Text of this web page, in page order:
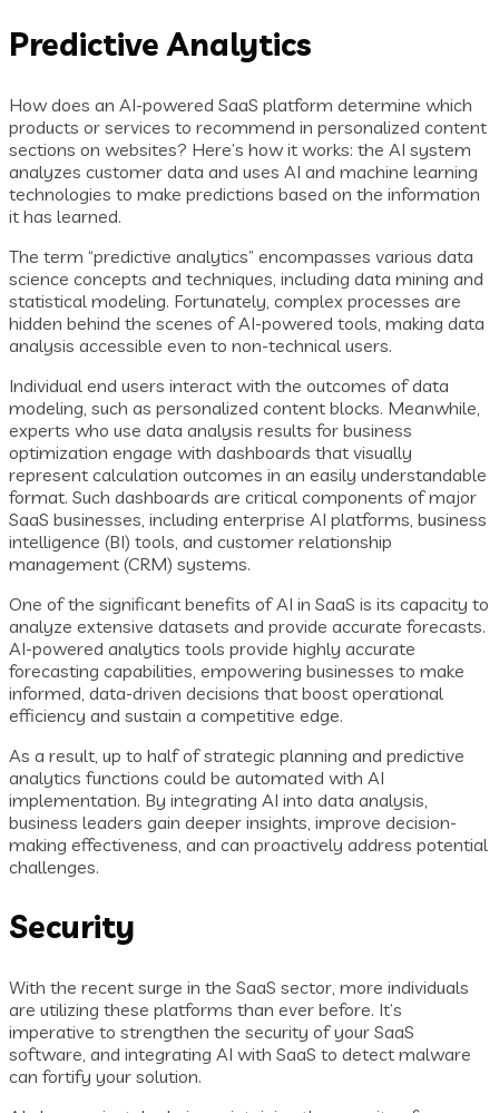
Predictive Analytics
How does an AI-powered SaaS platform determine which
products or services to recommend in personalized content
sections on websites? Here’s how it works: the AI system
analyzes customer data and uses AI and machine learning
technologies to make predictions based on the information
it has learned.
The term “predictive analytics” encompasses various data
science concepts and techniques, including data mining and
statistical modeling. Fortunately, complex processes are
hidden behind the scenes of AI-powered tools, making data
analysis accessible even to non-technical users.
Individual end users interact with the outcomes of data
modeling, such as personalized content blocks. Meanwhile,
experts who use data analysis results for business
optimization engage with dashboards that visually
represent calculation outcomes in an easily understandable
format. Such dashboards are critical components of major
SaaS businesses, including enterprise AI platforms, business
intelligence (BI) tools, and customer relationship
management (CRM) systems.
One of the significant benefits of AI in SaaS is its capacity to
analyze extensive datasets and provide accurate forecasts.
AI-powered analytics tools provide highly accurate
forecasting capabilities, empowering businesses to make
informed, data-driven decisions that boost operational
efficiency and sustain a competitive edge.
As a result, up to half of strategic planning and predictive
analytics functions could be automated with AI
implementation. By integrating AI into data analysis,
business leaders gain deeper insights, improve decision-
making effectiveness, and can proactively address potential
challenges.
Security
With the recent surge in the SaaS sector, more individuals
are utilizing these platforms than ever before. It’s
imperative to strengthen the security of your SaaS
software, and integrating AI with SaaS to detect malware
can fortify your solution.